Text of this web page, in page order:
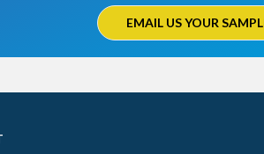
EMAIL US YOUR